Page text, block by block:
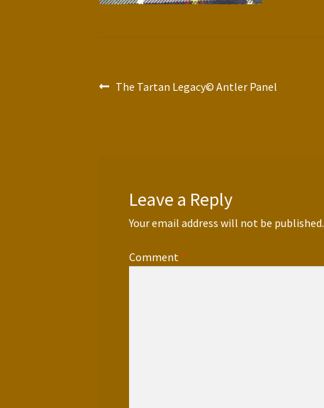
Post
Previous
The Tartan Legacy© Antler Panel
Leave a Reply
Your email address will not be published.
Comment *